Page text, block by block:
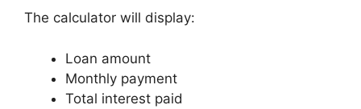
The calculator will display:
Loan amount
Monthly payment
Total interest paid